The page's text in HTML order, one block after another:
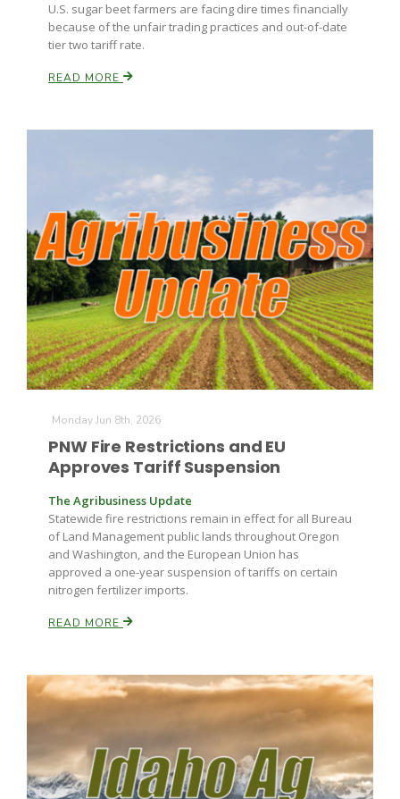
U.S. sugar beet farmers are facing dire times financially
because of the unfair trading practices and out-of-date
tier two tariff rate.
READ MORE
Monday Jun 8th, 2026
PNW Fire Restrictions and EU
Approves Tariff Suspension
The Agribusiness Update
Statewide fire restrictions remain in effect for all Bureau
of Land Management public lands throughout Oregon
and Washington, and the European Union has
approved a one-year suspension of tariffs on certain
nitrogen fertilizer imports.
READ MORE